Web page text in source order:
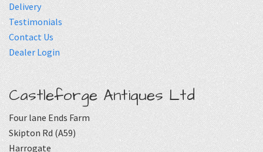
Delivery
Testimonials
Contact Us
Dealer Login
Castleforge Antiques Ltd
Four lane Ends Farm
Skipton Rd (A59)
Harrogate